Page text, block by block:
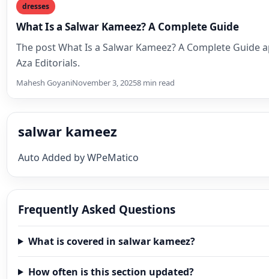
dresses
What Is a Salwar Kameez? A Complete Guide
The post What Is a Salwar Kameez? A Complete Guide
Aza Editorials.
Mahesh GoyaniNovember 3, 20258 min read
salwar kameez
Auto Added by WPeMatico
Frequently Asked Questions
What is covered in salwar kameez?
How often is this section updated?